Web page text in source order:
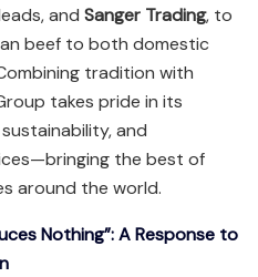
and Sanger Trading, to
beef to both domestic
tradition with
takes pride in its
and
the best of
around the world.
Nothing”: A Response to